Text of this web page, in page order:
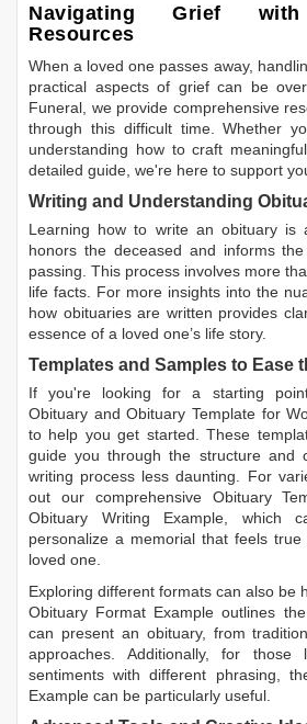
Navigating Grief with
Resources
When a loved one passes away,
practical aspects of grief can be
Funeral, we provide comprehensive
through this difficult time. Whether
understanding how to craft
detailed guide, we're here to support
Writing and Understanding
Learning how to write an obituary is
honors the deceased and informs
passing. This process involves more
life facts. For more insights into the
how obituaries are written provides
essence of a loved one’s life story.
Templates and Samples to Ease
If you're looking for a starting
Obituary andObituary Template for
to help you get started. These
guide you through the structure and
writing process less daunting. For
out our comprehensive Obituary
Obituary Writing Example , which
personalize a memorial that feels
loved one.
Exploring different formats can also be
Obituary Format Example outlines
can present an obituary, from
approaches. Additionally, for those
sentiments with different phrasing,
Example can be particularly useful.